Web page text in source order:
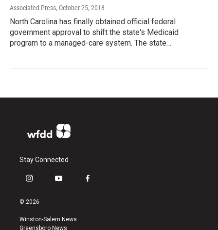
Associated Press, October 25, 2018
North Carolina has finally obtained official federal
government approval to shift the state's Medicaid
program to a managed-care system. The state…
Stay Connected
i
s
a
g
y
u
b
f
© 2026
Winston-Salem News
Greensboro News